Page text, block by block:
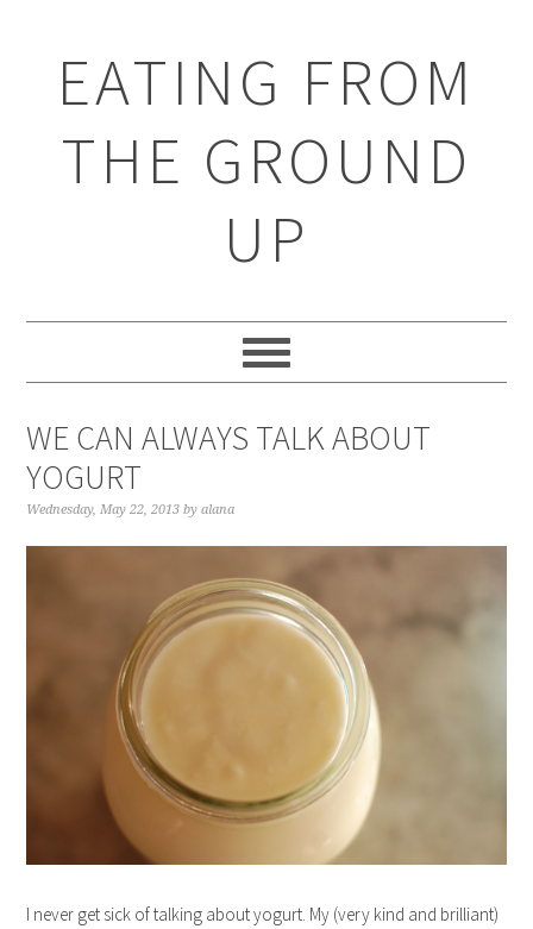
EATING FROM
THE GROUND
UP
WE CAN ALWAYS TALK ABOUT
YOGURT
Wednesday, May 22, 2013 byalana
I never get sick of talking about yogurt. My (very kind and brilliant)